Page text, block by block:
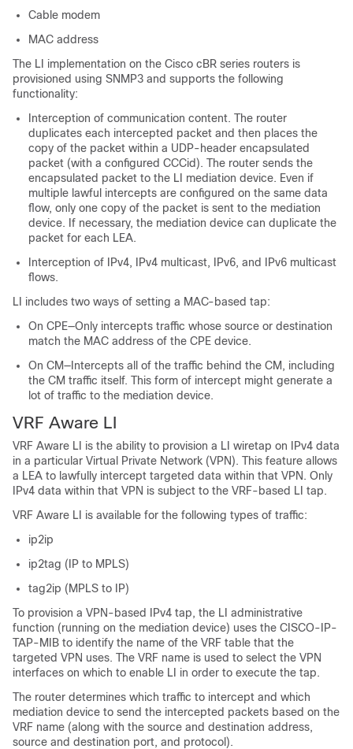
Cable modem
MAC address
The LI implementation on the Cisco cBR series routers is
provisioned using SNMP3 and supports the following
functionality:
Interception of communication content. The router
duplicates each intercepted packet and then places the
copy of the packet within a UDP-header encapsulated
packet (with a configured CCCid). The router sends the
encapsulated packet to the LI mediation device. Even if
multiple lawful intercepts are configured on the same data
flow, only one copy of the packet is sent to the mediation
device. If necessary, the mediation device can duplicate the
packet for each LEA.
Interception of IPv4, IPv4 multicast, IPv6, and IPv6 multicast
flows.
LI includes two ways of setting a MAC-based tap:
On CPE—Only intercepts traffic whose source or destination
match the MAC address of the CPE device.
On CM—Intercepts all of the traffic behind the CM, including
the CM traffic itself. This form of intercept might generate a
lot of traffic to the mediation device.
VRF Aware LI
VRF Aware LI is the ability to provision a LI wiretap on IPv4 data
in a particular Virtual Private Network (VPN). This feature allows
a LEA to lawfully intercept targeted data within that VPN. Only
IPv4 data within that VPN is subject to the VRF-based LI tap.
VRF Aware LI is available for the following types of traffic:
ip2ip
ip2tag (IP to MPLS)
tag2ip (MPLS to IP)
To provision a VPN-based IPv4 tap, the LI administrative
function (running on the mediation device) uses the CISCO-IP-
TAP-MIB to identify the name of the VRF table that the
targeted VPN uses. The VRF name is used to select the VPN
interfaces on which to enable LI in order to execute the tap.
The router determines which traffic to intercept and which
mediation device to send the intercepted packets based on the
VRF name (along with the source and destination address,
source and destination port, and protocol).